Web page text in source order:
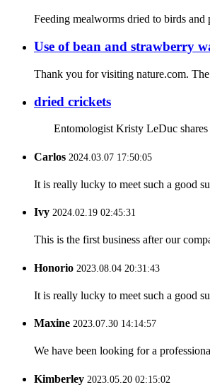
Feeding mealworms dried to birds and
Use of bean and strawberry
Thank you for visiting nature.com.
dried crickets
Entomologist Kristy LeDuc shares
Carlos 2024.03.07 17:50:05
It is really lucky to meet such a good
Ivy 2024.02.19 02:45:31
This is the first business after our
Honorio 2023.08.04 20:31:43
It is really lucky to meet such a good
Maxine 2023.07.30 14:14:57
We have been looking for a
Kimberley 2023.05.20 02:15:02